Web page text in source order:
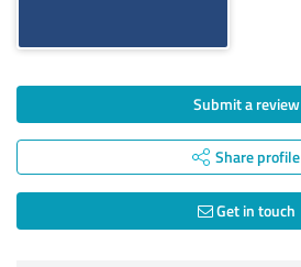
Submit a review
Share profile
Get in touch